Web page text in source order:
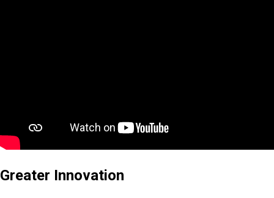
Greater Innovation